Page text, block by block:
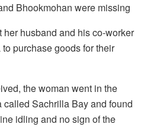
Bhookmohan were missing
husband and his co-worker
purchase goods for their
the woman went in the
Sachrilla Bay and found
idling and no sign of the